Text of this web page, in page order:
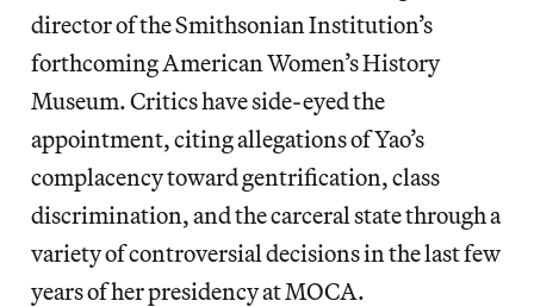
director of the Smithsonian Institution’s
forthcoming American Women’s History
Museum. Critics have side-eyed the
appointment, citing allegations of Yao’s
complacency toward gentrification, class
discrimination, and the carceral state through a
variety of controversial decisions in the last few
years of her presidency at MOCA.